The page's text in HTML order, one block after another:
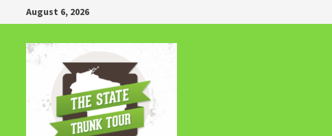
to
content
August 6, 2026